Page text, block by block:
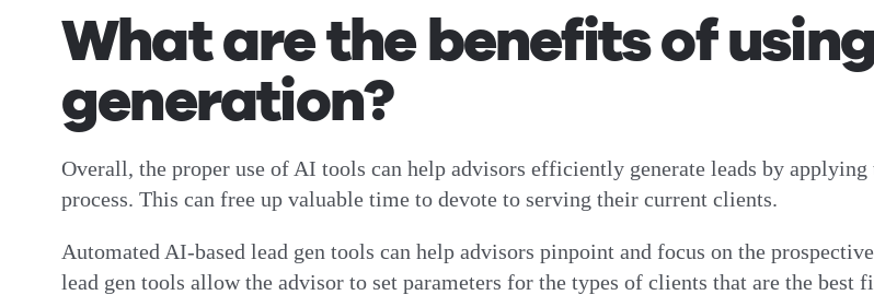
What are the benefits of
generation?
Overall, the proper use of AI tools can help advisors efficiently generate leads by
process. This can free up valuable time to devote to serving their current clients.
Automated AI-based lead gen tools can help advisors pinpoint and focus on the
lead gen tools allow the advisor to set parameters for the types of clients that are the best